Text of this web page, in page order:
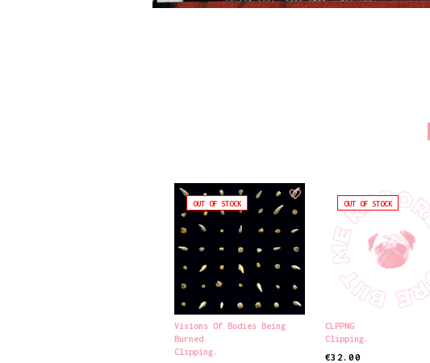
OUT OF STOCK
Visions Of Bodies Being
Burned
Clipping.
OUT OF STOCK
CLPPNG
Clipping.
€32.00